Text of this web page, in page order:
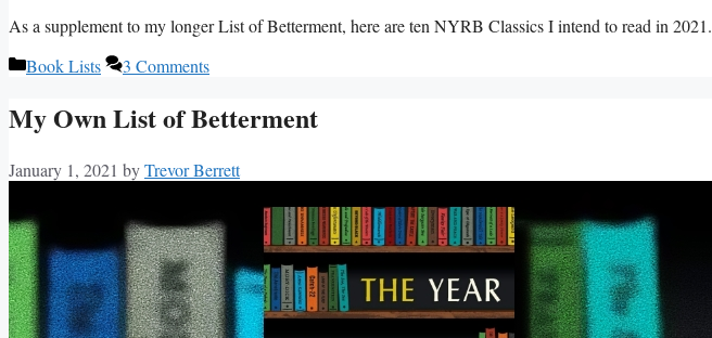
As a supplement to my longer List of Betterment, here are ten NYRB Classics I intend to read in 2021.
Categories
Book Lists 3 Comments
My Own List of Betterment
January 1, 2021 byTrevor Berrett